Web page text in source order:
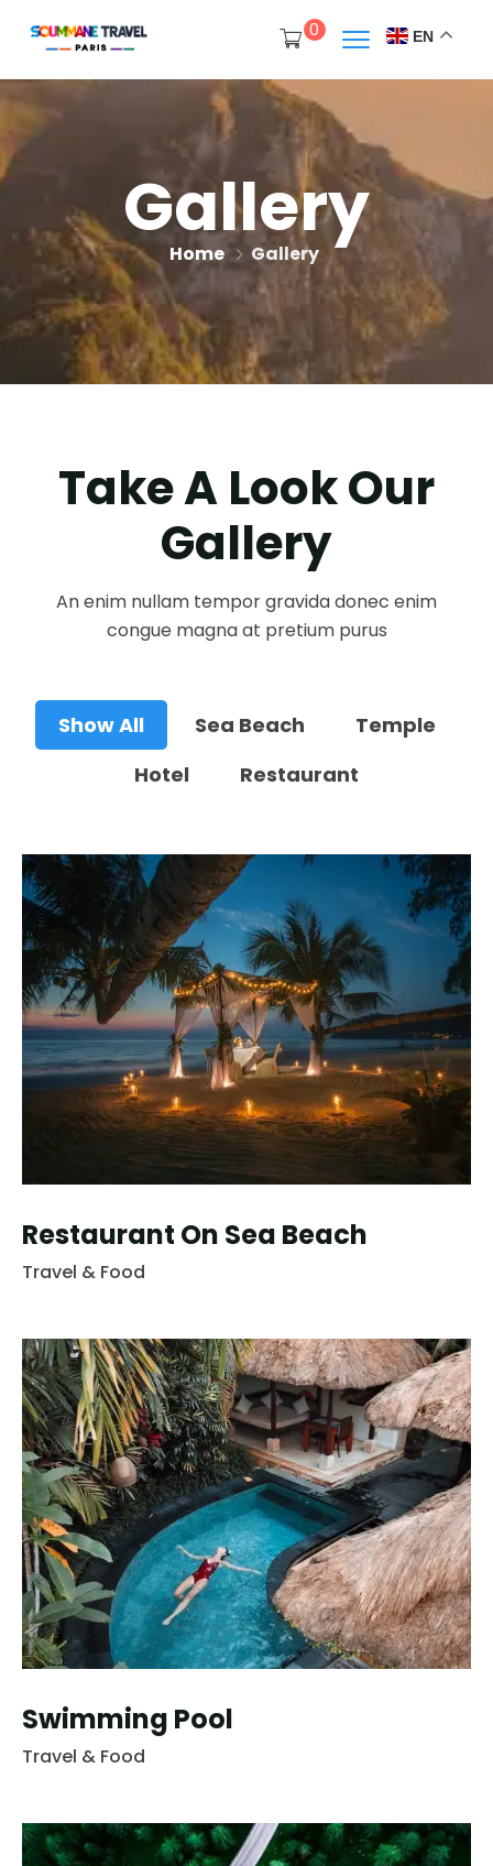
0 EN
Gallery
Home Gallery
Take A Look Our
Gallery
An enim nullam tempor gravida donec enim
congue magna at pretium purus
Show All Sea Beach
Temple
Hotel
Restaurant
Restaurant On Sea Beach
Travel & Food
Swimming Pool
Travel & Food